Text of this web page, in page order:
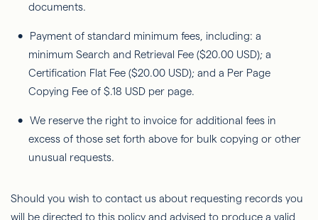
documents.
Payment of standard minimum fees, including: a
minimum Search and Retrieval Fee ($20.00 USD); a
Certification Flat Fee ($20.00 USD); and a Per Page
Copying Fee of $.18 USD per page.
We reserve the right to invoice for additional fees in
excess of those set forth above for bulk copying or other
unusual requests.
Should you wish to contact us about requesting records you
will be directed to this policy and advised to produce a valid